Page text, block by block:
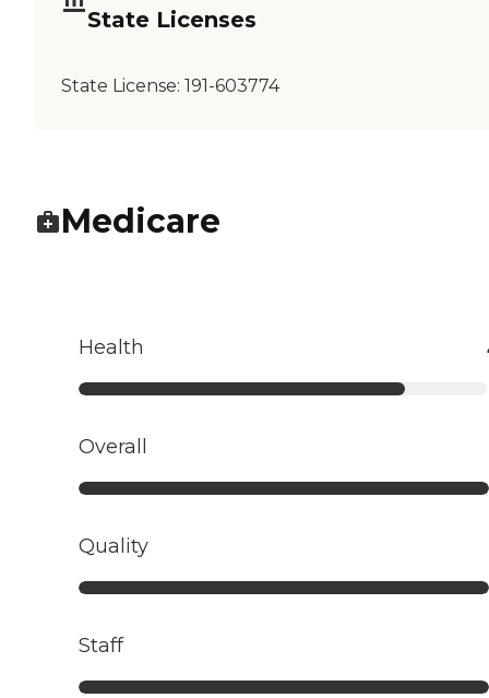
State Licenses
State License: 191-603774
Medicare
Health
Overall
Quality
Staff